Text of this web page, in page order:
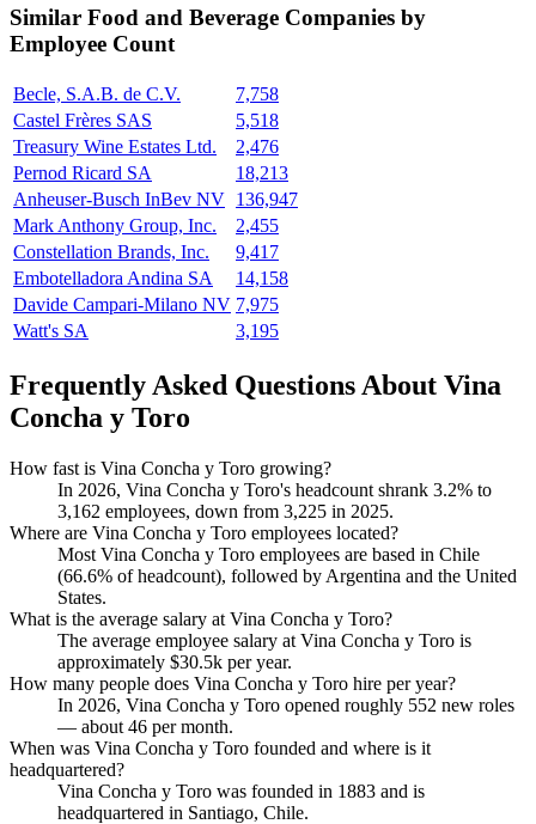
Similar Food and Beverage Companies by
Employee Count
Becle, S.A.B. de C.V.
7,758
Castel Frères SAS
5,518
Treasury Wine Estates Ltd.
2,476
Pernod Ricard SA
18,213
Anheuser-Busch InBev NV 136,947
Mark Anthony Group, Inc.
2,455
Constellation Brands, Inc.
9,417
Embotelladora Andina SA
14,158
Davide Campari-Milano NV 7,975
Watt's SA
3,195
Frequently Asked Questions About Vina
Concha y Toro
How fast is Vina Concha y Toro growing?
In 2026, Vina Concha y Toro's headcount shrank 3.2% to
3,162 employees, down from 3,225 in 2025.
Where are Vina Concha y Toro employees located?
Most Vina Concha y Toro employees are based in Chile
(66.6% of headcount), followed by Argentina and the United
States.
What is the average salary at Vina Concha y Toro?
The average employee salary at Vina Concha y Toro is
approximately $30.5k per year.
How many people does Vina Concha y Toro hire per year?
In 2026, Vina Concha y Toro opened roughly 552 new roles
— about 46 per month.
When was Vina Concha y Toro founded and where is it
headquartered?
Vina Concha y Toro was founded in 1883 and is
headquartered in Santiago, Chile.